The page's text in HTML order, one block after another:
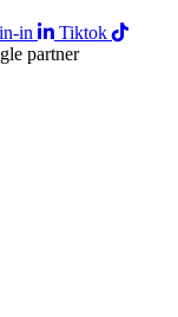
in Tiktok